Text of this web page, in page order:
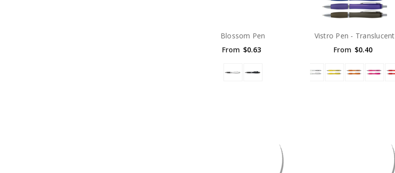
Blossom Pen
From $0.63
Vistro Pen - Translucent
From $0.40